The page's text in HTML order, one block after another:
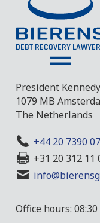
President
1079 MB
The Netherlands
+44 20 7390
+31 20 312 11
Office hours: 08:30